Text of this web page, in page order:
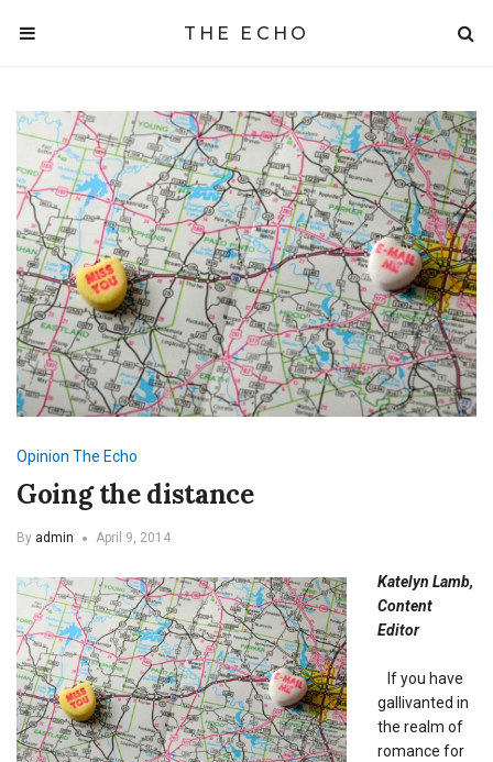
THE ECHO
Opinion The Echo
Going the distance
By admin April 9, 2014
Katelyn Lamb,
Content
Editor
If you have
gallivanted in
the realm of
romance for